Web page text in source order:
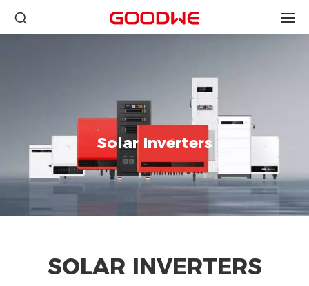
Solar Inverters
SOLAR INVERTERS